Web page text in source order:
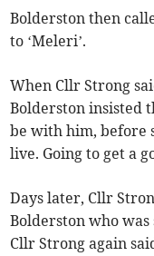
Bolderston then
to ‘Meleri’.
When Cllr Strong
Bolderston insisted
be with him, before
live. Going to get a
Days later, Cllr
Bolderston who
Cllr Strong again